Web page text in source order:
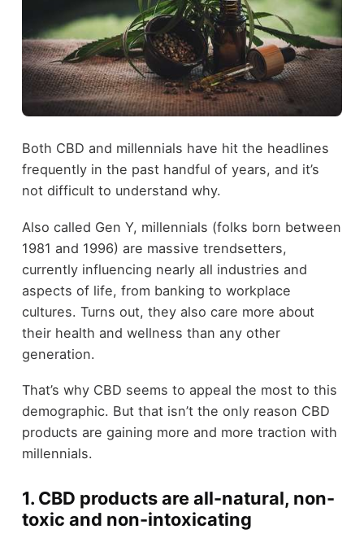
Both CBD and millennials have hit the headlines
frequently in the past handful of years, and it’s
not difficult to understand why.
Also called Gen Y, millennials (folks born between
1981 and 1996) are massive trendsetters,
currently influencing nearly all industries and
aspects of life, from banking to workplace
cultures. Turns out, they also care more about
their health and wellness than any other
generation.
That’s why CBD seems to appeal the most to this
demographic. But that isn’t the only reason CBD
products are gaining more and more traction with
millennials.
1. CBD products are all-natural, non-
toxic and non-intoxicating